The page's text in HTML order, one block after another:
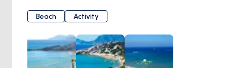
by the warmth of the sun and gentle breeze, offering
moments of tranquility along the pristine white shoreline.
When you dip your toes into the pristine waters, you're met
with a dazzling sight; the crystal clarity of the sea provides
a perfect setting for swimming.
Beach Activity